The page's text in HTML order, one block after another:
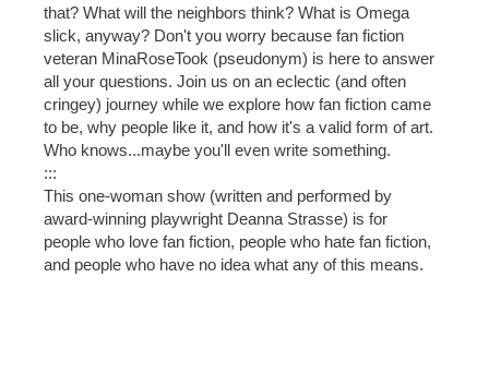
that? What will the neighbors think? What is Omega
slick, anyway? Don't you worry because fan fiction
veteran MinaRoseTook (pseudonym) is here to answer
all your questions. Join us on an eclectic (and often
cringey) journey while we explore how fan fiction came
to be, why people like it, and how it's a valid form of art.
Who knows...maybe you'll even write something.
:::
This one-woman show (written and performed by
award-winning playwright Deanna Strasse) is for
people who love fan fiction, people who hate fan fiction,
and people who have no idea what any of this means.